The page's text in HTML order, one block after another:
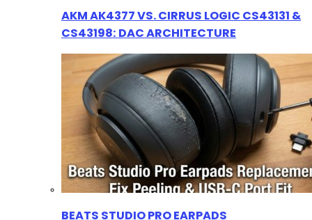
AKM AK4377 VS. CIRRUS LOGIC CS43131 &
CS43198: DAC ARCHITECTURE
BEATS STUDIO PRO EARPADS